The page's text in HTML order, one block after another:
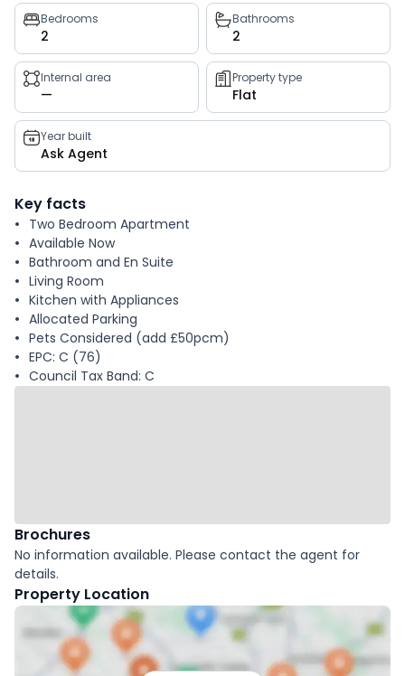
Property
key
facts
Bedrooms
2
Bathrooms
2
Internal area
—
Property type
Flat
Year built
Ask Agent
Key facts
Two Bedroom Apartment
Available Now
Bathroom and En Suite
Living Room
Kitchen with Appliances
Allocated Parking
Pets Considered (add £50pcm)
EPC: C (76)
Council Tax Band: C
Brochures
No information available. Please contact the agent for
details.
Property Location